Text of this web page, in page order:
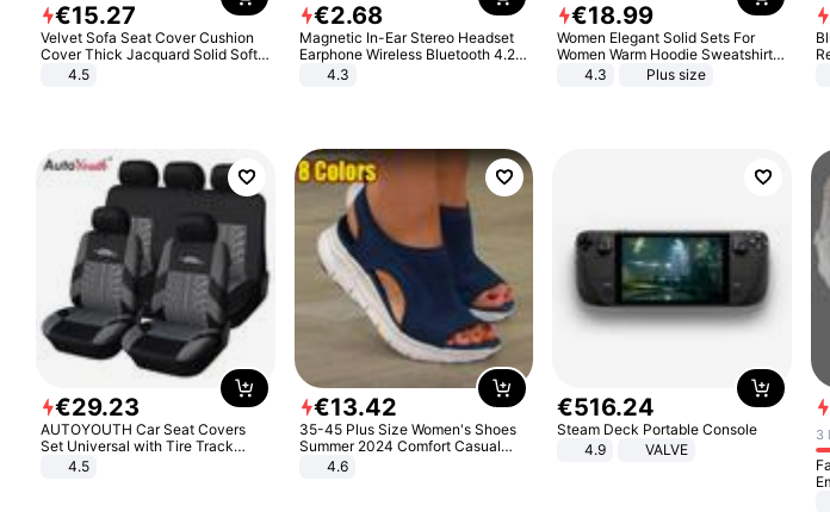
€15.27
Velvet Sofa Seat Cover Cushion
Cover Thick Jacquard Solid Soft
Stretch Sofa Slipcovers Funiture
4.5
€2.68
Magnetic In-Ear Stereo Headset
Earphone Wireless Bluetooth 4.2
Headphone Gift
4.3
€18.99
Women Elegant Solid Sets For
Women Warm Hoodie Sweatshirts
And Long Pant Fashion Two Piece
4.3 Plus size
€29.23
AUTOYOUTH Car Seat Covers
Set Universal with Tire Track
Detail Styling Car Seat Protector
4.5
€13.42
35-45 Plus Size Women's Shoes
Summer 2024 Comfort Casual
Sport Sandals Women Beach
Wedge Sandals Women Platform
4.6
€516.24
Steam Deck Portable Console
4.9
VALVE
3